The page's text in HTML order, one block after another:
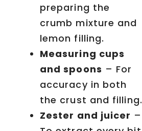
preparing the
crumb mixture and
lemon filling.
Measuring cups
and spoons – For
accuracy in both
the crust and filling.
Zester and juicer –